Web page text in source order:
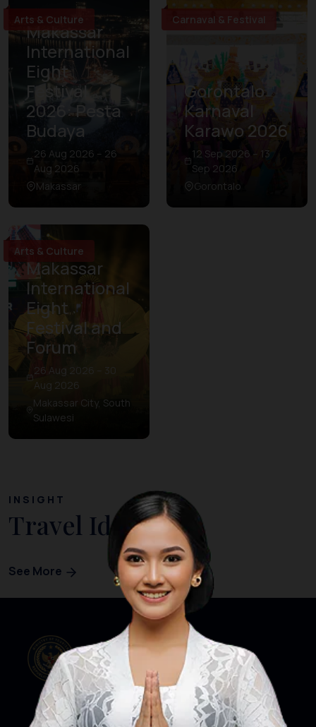
Arts & Culture
Makassar
International
Eight
Festival
2026: Pesta
Budaya
26 Aug 2026 – 26
Aug 2026
Makassar
Carnaval & Festival
Gorontalo
Karnaval
Karawo 2026
12 Sep 2026 – 13
Sep 2026
Gorontalo
Arts & Culture
Makassar
International
Eight
Festival and
Forum
26 Aug 2026 – 30
Aug 2026
Makassar City, South
Sulawesi
INSIGHT
Travel Ideas
See More